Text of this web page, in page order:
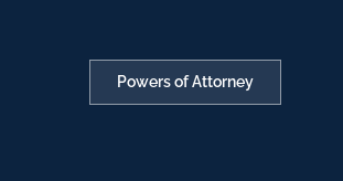
Powers of Attorney